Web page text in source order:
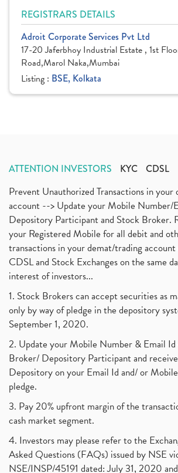
REGISTRARS DETAILS
Adroit Corporate Services Pvt Ltd
17-20 Jaferbhoy Industrial Estate , 1st
Road,Marol Naka,Mumbai
Listing : BSE, Kolkata
ATTENTION INVESTORS KYC CDSL
Prevent Unauthorized Transactions in your
account --> Update your Mobile Number/
Depository Participant and Stock Broker.
your Registered Mobile for all debit and
transactions in your demat/trading
CDSL and Stock Exchanges on the same
interest of investors...
1. Stock Brokers can accept securities as
only by way of pledge in the depository
September 1, 2020.
2. Update your Mobile Number & Email
Broker/ Depository Participant and
Depository on your Email Id and/ or
pledge.
3. Pay 20% upfront margin of the
cash market segment.
4. Investors may please refer to the
Asked Questions (FAQs) issued by NSE
NSE/INSP/45191 dated: July 31, 2020 and